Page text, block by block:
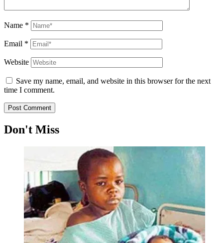
Name *
Email *
Website
Save my name, email, and website in this browser for the next
time I comment.
Don't Miss